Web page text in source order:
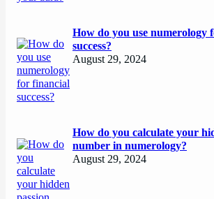
How do you use numerology
success?
August 29, 2024
How do you calculate your
number in numerology?
August 29, 2024